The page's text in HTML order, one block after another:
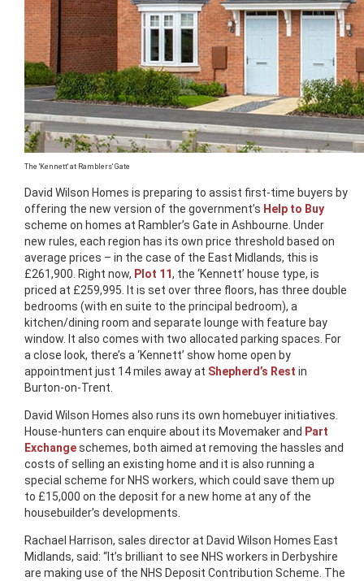
The 'Kennett' at Ramblers' Gate
David Wilson Homes is preparing to assist first-time buyers by
offering the new version of the government’s Help to Buy
scheme on homes at Rambler’s Gate in Ashbourne. Under
new rules, each region has its own price threshold based on
average prices – in the case of the East Midlands, this is
£261,900. Right now, Plot 11, the ‘Kennett’ house type, is
priced at £259,995. It is set over three floors, has three double
bedrooms (with en suite to the principal bedroom), a
kitchen/dining room and separate lounge with feature bay
window. It also comes with two allocated parking spaces. For
a close look, there’s a ‘Kennett’ show home open by
appointment just 14 miles away at Shepherd’s Rest in
Burton-on-Trent.
David Wilson Homes also runs its own homebuyer initiatives.
House-hunters can enquire about its Movemaker and Part
Exchangeschemes, both aimed at removing the hassles and
costs of selling an existing home and it is also running a
special scheme for NHS workers, which could save them up
to £15,000 on the deposit for a new home at any of the
housebuilder’s developments.
Rachael Harrison, sales director at David Wilson Homes East
Midlands, said: “It’s brilliant to see NHS workers in Derbyshire
are making use of the NHS Deposit Contribution Scheme. The